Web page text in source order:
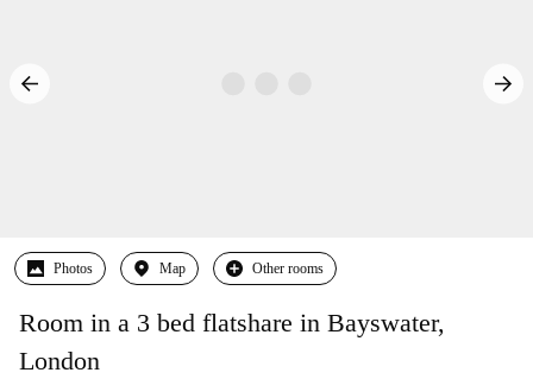
Photos Map Other rooms
Room in a 3 bed flatshare in Bayswater,
London